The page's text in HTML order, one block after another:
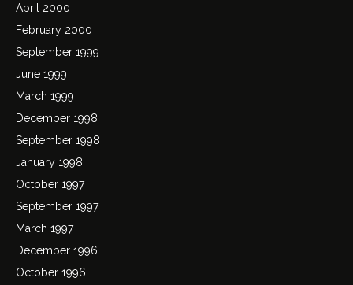
April 2000
February 2000
September 1999
June 1999
March 1999
December 1998
September 1998
January 1998
October 1997
September 1997
March 1997
December 1996
October 1996